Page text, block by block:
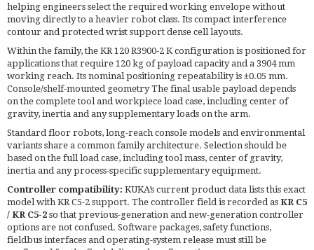
helping engineers select the required working envelope without
moving directly to a heavier robot class. Its compact interference
contour and protected wrist support dense cell layouts.
Within the family, the KR 120 R3900-2 K configuration is positioned for
applications that require 120 kg of payload capacity and a 3904 mm
working reach. Its nominal positioning repeatability is ±0.05 mm.
Console/shelf-mounted geometry The final usable payload depends
on the complete tool and workpiece load case, including center of
gravity, inertia and any supplementary loads on the arm.
Standard floor robots, long-reach console models and environmental
variants share a common family architecture. Selection should be
based on the full load case, including tool mass, center of gravity,
inertia and any process-specific supplementary equipment.
Controller compatibility: KUKA’s current product data lists this exact
model with KR C5-2 support. The controller field is recorded as KR C5
/ KR C5-2 so that previous-generation and new-generation controller
options are not confused. Software packages, safety functions,
fieldbus interfaces and operating-system release must still be